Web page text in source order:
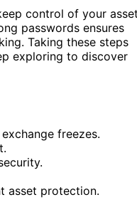
control of your
passwords ensures
Taking these steps
exploring to discover
freezes.
asset protection.